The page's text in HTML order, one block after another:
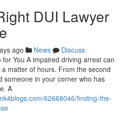
DUI Lawyer
ago News
Discuss
You A impaired driving arrest can
matter of hours. From the second
someone in your corner who has
A
62668046/finding-the-